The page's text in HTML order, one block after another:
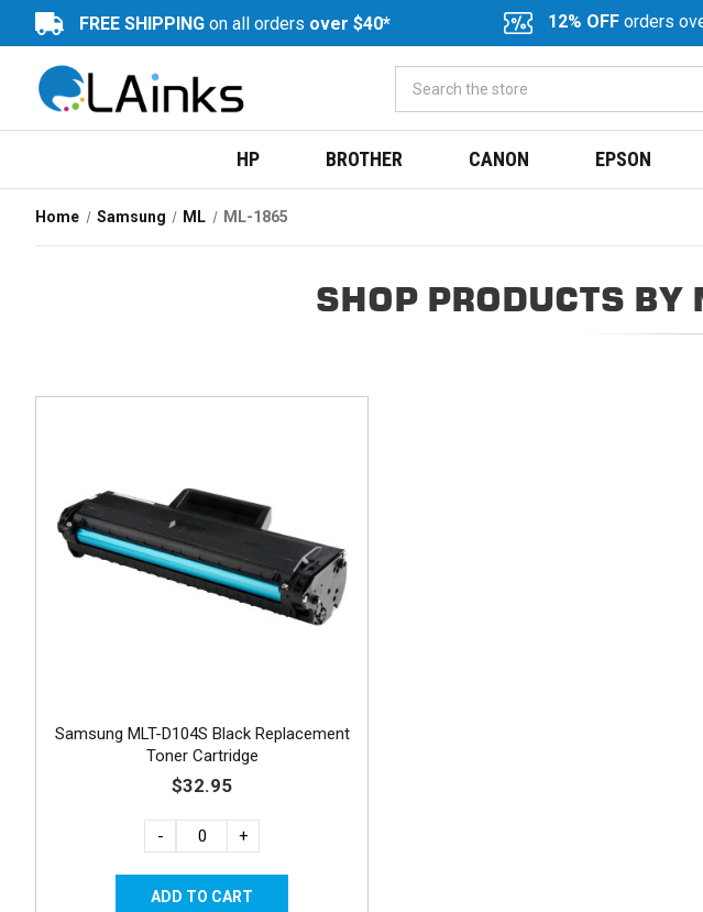
FREE SHIPPING on all orders over $40* 12% OFF orders
HP BROTHER CANON EPSON
Home Samsung ML ML-1865
SHOP PRODUCTS
Samsung MLT-D104S Black Replacement
Toner Cartridge
$32.95
- +